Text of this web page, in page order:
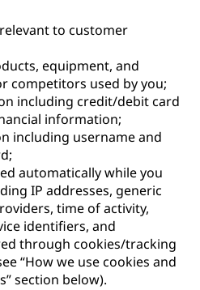
to customer
equipment, and
competitors used by you;
including credit/debit card
information;
including username and
automatically while you
IP addresses, generic
time of activity,
identifiers, and
through cookies/tracking
“How we use cookies and
section below).